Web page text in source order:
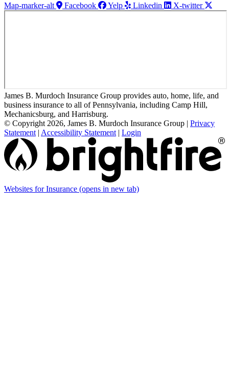
Map-marker-alt
Facebook Yelp Linkedin X-twitter
James B. Murdoch Insurance Group provides auto, home, life, and
business insurance to all of Pennsylvania, including Camp Hill,
Mechanicsburg, and Harrisburg.
© Copyright 2026, James B. Murdoch Insurance Group | Privacy
Statement | Accessibility Statement | Login
Websites for Insurance (opens in new tab)